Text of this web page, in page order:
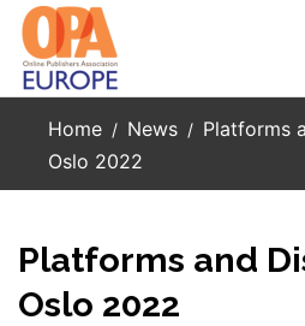
Skip to main content
Home News
Platforms
Oslo 2022
Platforms and
Oslo 2022